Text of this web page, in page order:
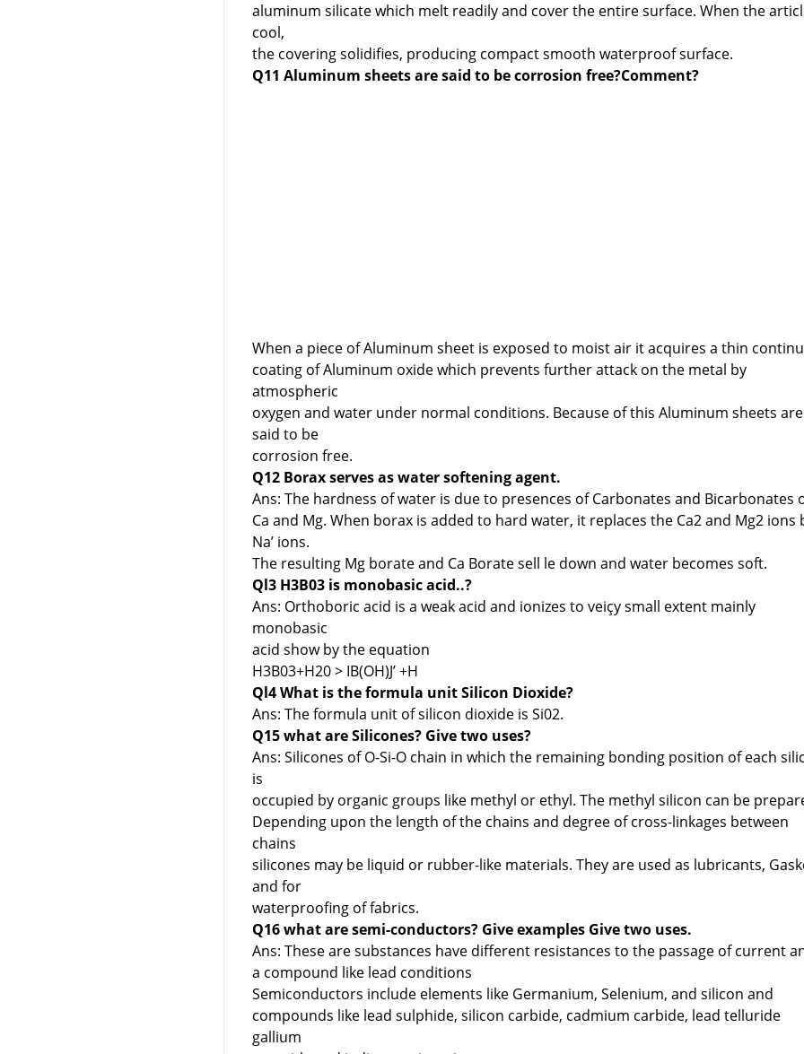
aluminum silicate which melt readily and cover the entire surface. When the
cool,
the covering solidifies, producing compact smooth waterproof surface.
Q11 Aluminum sheets are said to be corrosion free?Comment?
When a piece of Aluminum sheet is exposed to moist air it acquires a thin
coating of Aluminum oxide which prevents further attack on the metal by
atmospheric
oxygen and water under normal conditions. Because of this Aluminum sheets are
said to be
corrosion free.
Q12 Borax serves as water softening agent.
Ans: The hardness of water is due to presences of Carbonates and Bicarbonates
Ca and Mg. When borax is added to hard water, it replaces the Ca2 and Mg2 ions
Na’ ions.
The resulting Mg borate and Ca Borate sell le down and water becomes soft.
Ql3 H3B03 is monobasic acid..?
Ans: Orthoboric acid is a weak acid and ionizes to veiçy small extent mainly
monobasic
acid show by the equation
H3B03+H20 > IB(OH)J’ +H
Ql4 What is the formula unit Silicon Dioxide?
Ans: The formula unit of silicon dioxide is Si02.
Q15 what are Silicones? Give two uses?
Ans: Silicones of O-Si-O chain in which the remaining bonding position of each
is
occupied by organic groups like methyl or ethyl. The methyl silicon can be
Depending upon the length of the chains and degree of cross-linkages between
chains
silicones may be liquid or rubber-like materials. They are used as lubricants,
and for
waterproofing of fabrics.
Q16 what are semi-conductors? Give examples Give two uses.
Ans: These are substances have different resistances to the passage of current
a compound like lead conditions
Semiconductors include elements like Germanium, Selenium, and silicon and
compounds like lead sulphide, silicon carbide, cadmium carbide, lead telluride
gallium